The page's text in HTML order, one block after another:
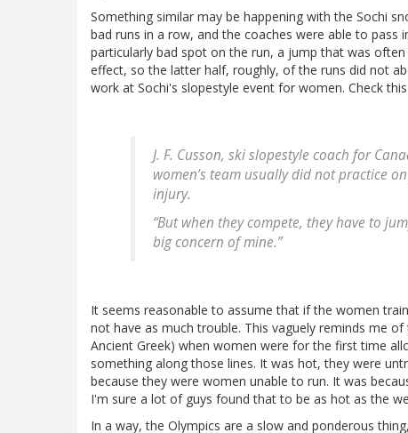
Something similar may be happening with the Sochi
bad runs in a row, and the coaches were able to
particularly bad spot on the run, a jump that was
effect, so the latter half, roughly, of the runs did not
work at Sochi's slopestyle event for women. Check
J. F. Cusson, ski slopestyle coach for
women’s team usually did not practice
injury.
“But when they compete, they have to
big concern of mine.”
It seems reasonable to assume that if the women
not have as much trouble. This vaguely reminds me
Ancient Greek) when women were for the first time
something along those lines. It was hot, they were
because they were women unable to run. It was
I'm sure a lot of guys found that to be as hot as the
In a way, the Olympics are a slow and ponderous